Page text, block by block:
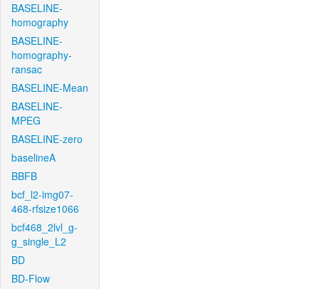
BASELINE-
homography
BASELINE-
homography-
ransac
BASELINE-Mean
BASELINE-
MPEG
BASELINE-zero
baselineA
BBFB
bcf_l2-img07-
468-rfsize1066
bcf468_2lvl_g-
g_single_L2
BD
BD-Flow